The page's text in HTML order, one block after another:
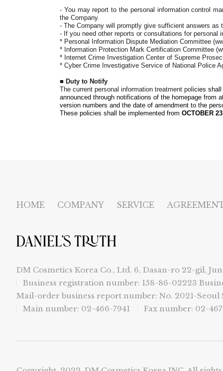
- You may report to the personal information control
the Company.
- The Company will promptly give sufficient answers as
- If you need other reports or consultations for
* Personal Information Dispute Mediation Committee
* Information Protection Mark Certification Committee
* Internet Crime Investigation Center of Supreme
* Cyber Crime Investigative Service of National Police
■ Duty to Notify
The current personal information treatment policies
announced through notifications of the homepage
version numbers and the date of amendment to the
These policies shall be implemented from OCTOBER
HOME COMPANY SERVICE
DM Cosmetics Korea Co., Ltd. 6, Dasan-ro 22-gil,
Business registration number: 158-86-02223
Mail-order business report number: No. 2021-Seoul
Main number: 02-466-7941
Fax number: 02-